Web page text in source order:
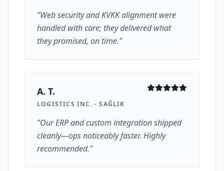
"Web security and KVKK alignment were
handled with care; they delivered what
they promised, on time."
A. T.
LOGISTICS INC. - SAĞLIK
"Our ERP and custom integration shipped
cleanly—ops noticeably faster. Highly
recommended."